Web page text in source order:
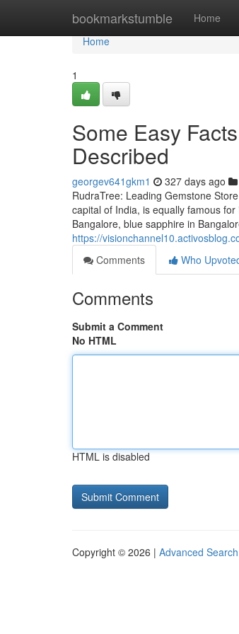
bookmarkstumble Home
Home
Home
1
Some Easy
Described
georgev641gkm1 327 days ago
RudraTree: Leading Gemstone
capital of India, is equally famous
Bangalore, blue sapphire in
https://
Comments
Who
Comments
Submit a Comment
No HTML
HTML is disabled
Copyright © 2026 | Advanced Search